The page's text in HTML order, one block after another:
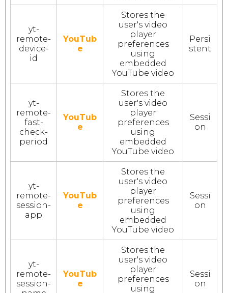
yt-
remote-
device-
id
YouTub
e
Stores the
user's video
player
preferences
using
embedded
YouTube video
Persi
stent
yt-
remote-
fast-
check-
period
YouTub
e
Stores the
user's video
player
preferences
using
embedded
YouTube video
Sessi
on
yt-
remote-
session-
app
YouTub
e
Stores the
user's video
player
preferences
using
embedded
YouTube video
Sessi
on
yt-
remote-
session-
YouTub
e
Stores the
user's video
player
preferences
using
Sessi
on